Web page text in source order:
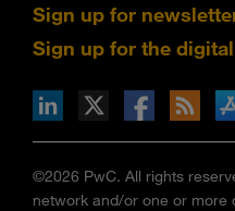
Sign up for
Sign up for the
via RSS
on the Apple App store
©2026 PwC. All rights
network and/or one or more